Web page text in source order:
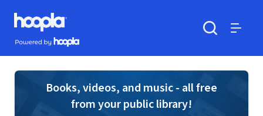
Skip to main content
Hoopla logo
Powered by Hoopla
Books, videos, and music - all free
from your public library!